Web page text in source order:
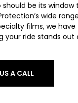
be its window
wide
films, we
ride stands out
A CALL